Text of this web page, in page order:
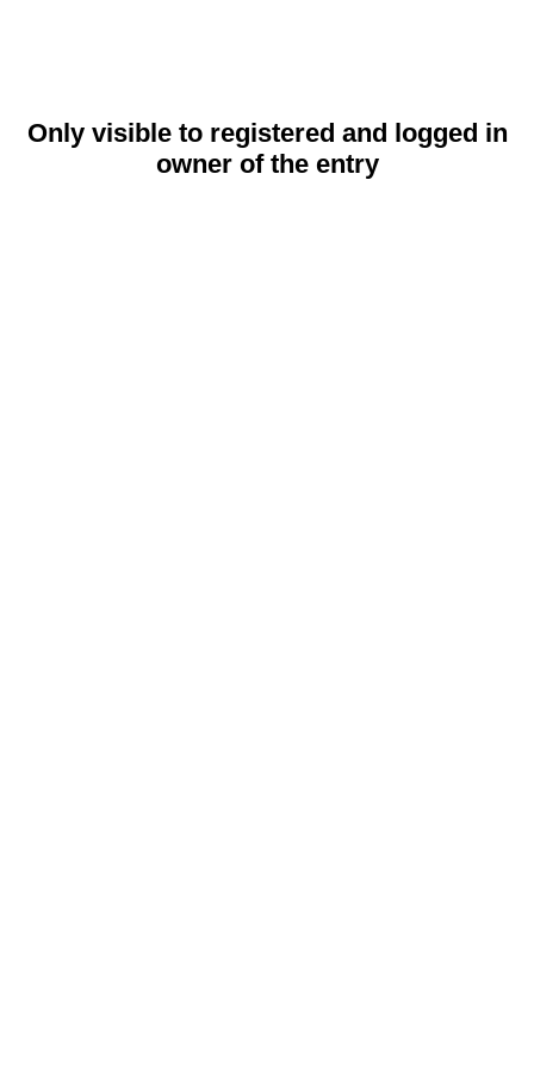
Only visible to registered and logged in
owner of the entry